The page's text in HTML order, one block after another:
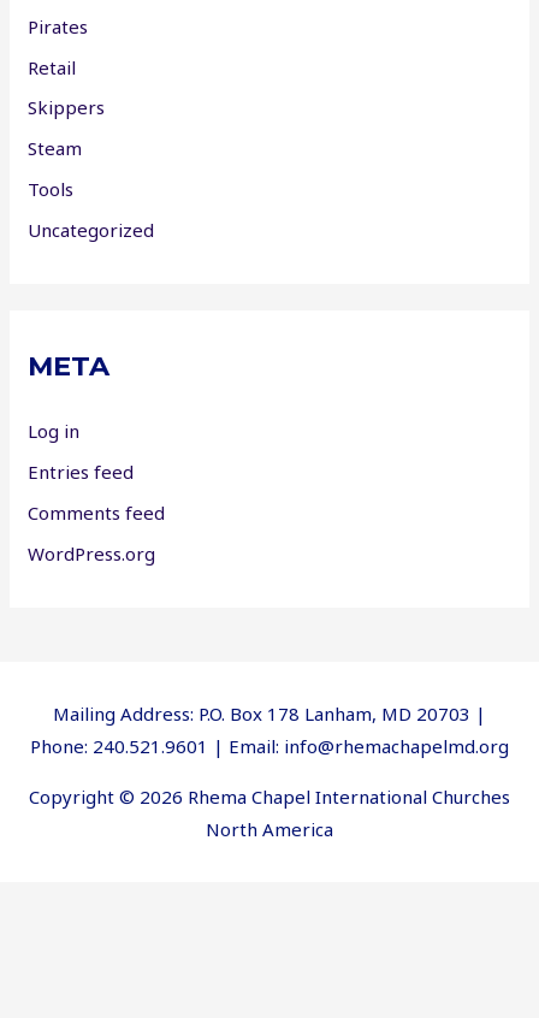
Pirates
Retail
Skippers
Steam
Tools
Uncategorized
META
Log in
Entries feed
Comments feed
WordPress.org
Mailing Address: P.O. Box 178 Lanham, MD 20703 |
Phone: 240.521.9601 | Email: info@rhemachapelmd.org
Copyright © 2026 Rhema Chapel International Churches
North America